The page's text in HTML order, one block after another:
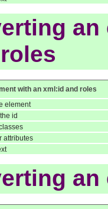
with an xml:id and roles
element
id
attributes